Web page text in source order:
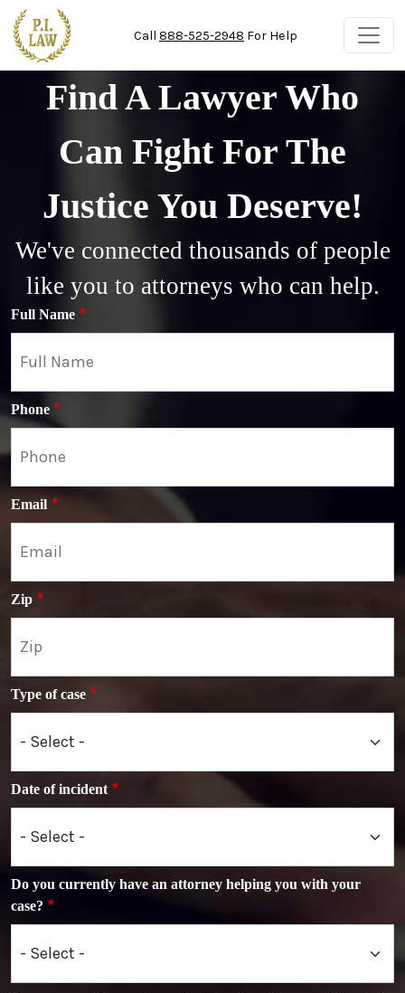
Skip to main content
Call 888-525-2948 For Help
Find A Lawyer Who
Can Fight For The
Justice You Deserve!
We've connected thousands of people
like you to attorneys who can help.
Full Name
Phone
Email
Zip
Type of case
Date of incident
Do you currently have an attorney helping you with your
case?